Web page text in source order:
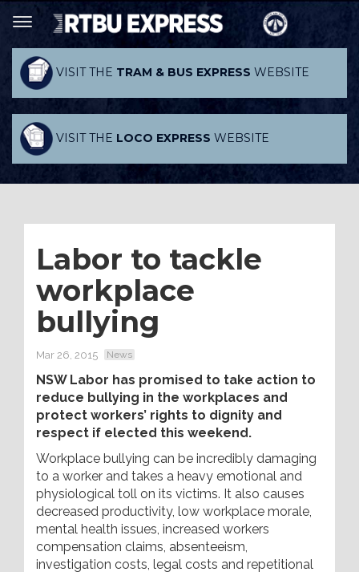
VISIT THE TRAM & BUS EXPRESS WEBSITE
VISIT THE LOCO EXPRESS WEBSITE
Labor to tackle
workplace
bullying
Mar 26, 2015 News
NSW Labor has promised to take action to
reduce bullying in the workplaces and
protect workers’ rights to dignity and
respect if elected this weekend.
Workplace bullying can be incredibly damaging
to a worker and takes a heavy emotional and
physiological toll on its victims. It also causes
decreased productivity, low workplace morale,
mental health issues, increased workers
compensation claims, absenteeism,
investigation costs, legal costs and repetitional